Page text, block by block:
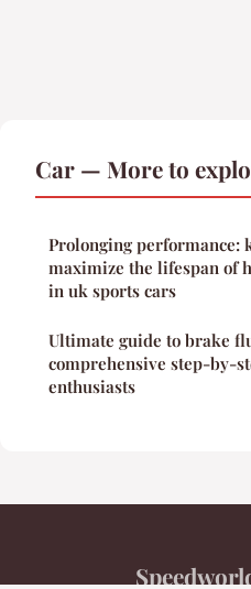
Car — More to
Prolonging performance:
maximize the lifespan of
in uk sports cars
Ultimate guide to brake
comprehensive step-by-
enthusiasts